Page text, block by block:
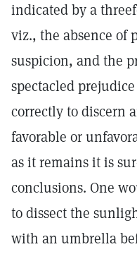
indicated by a
viz., the absence of
suspicion, and the
spectacled
correctly to discern
favorable or
as it remains it is
conclusions. One
to dissect the
with an umbrella